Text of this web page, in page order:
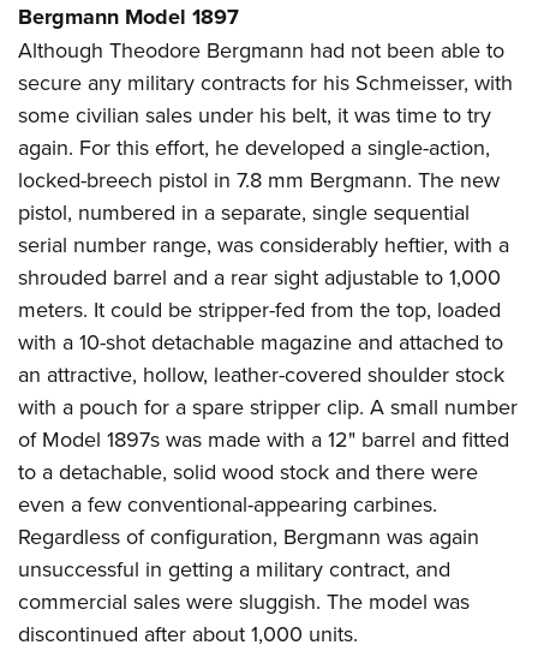
Bergmann Model 1897
Although Theodore Bergmann had not been able to
secure any military contracts for his Schmeisser, with
some civilian sales under his belt, it was time to try
again. For this effort, he developed a single-action,
locked-breech pistol in 7.8 mm Bergmann. The new
pistol, numbered in a separate, single sequential
serial number range, was considerably heftier, with a
shrouded barrel and a rear sight adjustable to 1,000
meters. It could be stripper-fed from the top, loaded
with a 10-shot detachable magazine and attached to
an attractive, hollow, leather-covered shoulder stock
with a pouch for a spare stripper clip. A small number
of Model 1897s was made with a 12" barrel and fitted
to a detachable, solid wood stock and there were
even a few conventional-appearing carbines.
Regardless of configuration, Bergmann was again
unsuccessful in getting a military contract, and
commercial sales were sluggish. The model was
discontinued after about 1,000 units.